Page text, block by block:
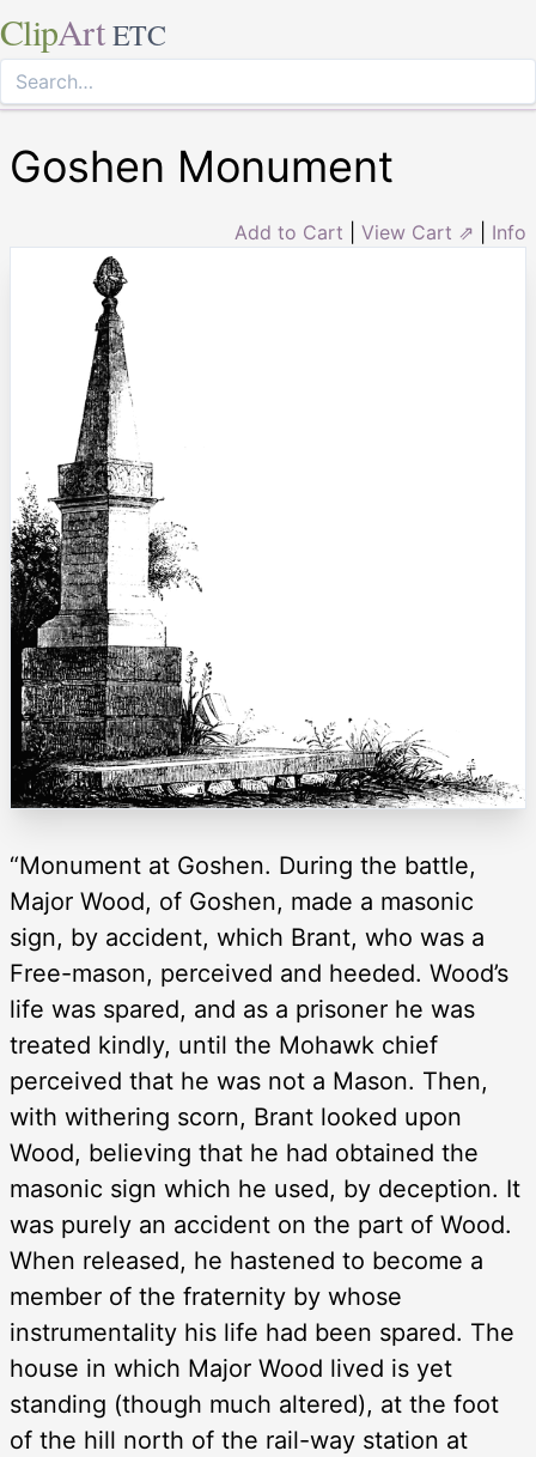
ClipArt ETC
Goshen Monument
Add to Cart View Cart ⇗ Info
“Monument at Goshen. During the battle,
Major Wood, of Goshen, made a masonic
sign, by accident, which Brant, who was a
Free-mason, perceived and heeded. Wood’s
life was spared, and as a prisoner he was
treated kindly, until the Mohawk chief
perceived that he was not a Mason. Then,
with withering scorn, Brant looked upon
Wood, believing that he had obtained the
masonic sign which he used, by deception. It
was purely an accident on the part of Wood.
When released, he hastened to become a
member of the fraternity by whose
instrumentality his life had been spared. The
house in which Major Wood lived is yet
standing (though much altered), at the foot
of the hill north of the rail-way station at